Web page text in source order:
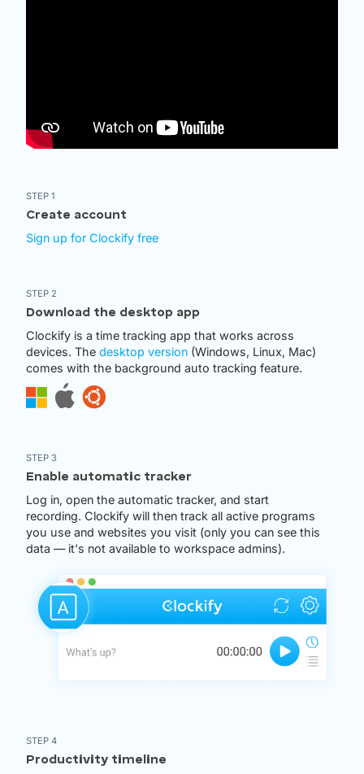
STEP 1
Create account
Sign up for Clockify free
STEP 2
Download the desktop app
Clockify is a time tracking app that works across
devices. The desktop version (Windows, Linux, Mac)
comes with the background auto tracking feature.
STEP 3
Enable automatic tracker
Log in, open the automatic tracker, and start
recording. Clockify will then track all active programs
you use and websites you visit (only you can see this
data — it's not available to workspace admins).
STEP 4
Productivity timeline